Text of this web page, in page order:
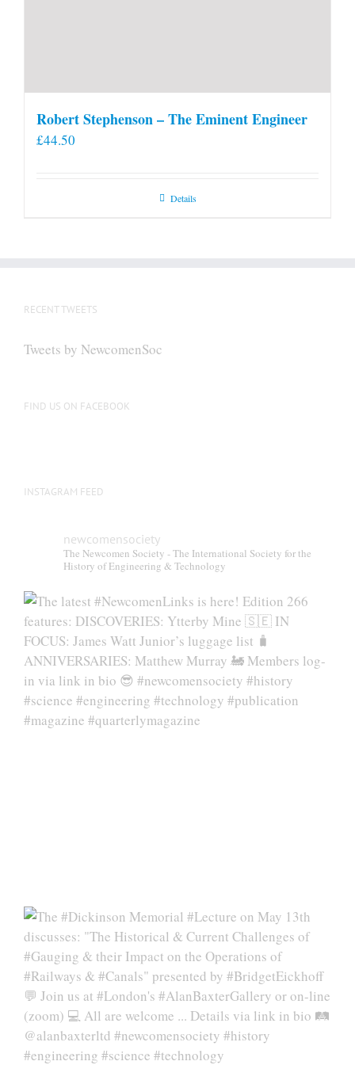
Robert Stephenson – The Eminent Engineer
£44.50
Details
RECENT TWEETS
Tweets by NewcomenSoc
FIND US ON FACEBOOK
INSTAGRAM FEED
newcomensociety
The Newcomen Society - The International Society for the
History of Engineering & Technology